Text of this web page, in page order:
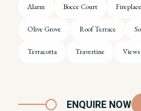
Alarm Bocce Court Fireplace
Olive Grove Roof Terrace
Terracotta Travertine Views
ENQUIRE NOW